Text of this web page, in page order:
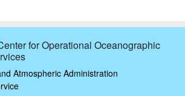
for Operational Oceanographic
Atmospheric Administration